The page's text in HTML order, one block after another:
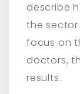
describe
the
focus on
doctors,
results.